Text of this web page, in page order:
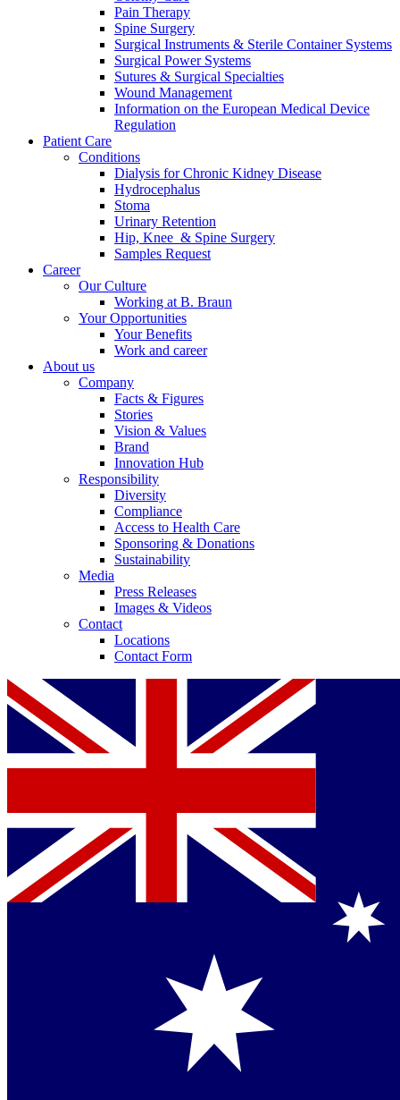
Pain Therapy
Spine Surgery
Surgical Instruments & Sterile Container Systems
Surgical Power Systems
Sutures & Surgical Specialties
Wound Management
Information on the European Medical Device
Regulation
Patient Care
Conditions
Dialysis for Chronic Kidney Disease
Hydrocephalus
Stoma
Urinary Retention
Hip, Knee & Spine Surgery
Samples Request
Career
Our Culture
Working at B. Braun
Your Opportunities
Your Benefits
Work and career
About us
Company
Facts & Figures
Stories
Vision & Values
Brand
Innovation Hub
Responsibility
Diversity
Compliance
Access to Health Care
Sponsoring & Donations
Sustainability
Media
Press Releases
Images & Videos
Contact
Locations
Contact Form